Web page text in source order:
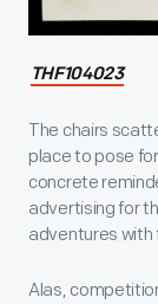
THF104023
The chairs
place to pose
concrete
advertising for
adventures with
Alas,